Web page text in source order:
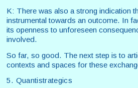
K: There was also a strong indication
instrumental towards an outcome. In
its openness to unforeseen
involved.
So far, so good. The next step is to
contexts and spaces for these
5. Quantistrategics